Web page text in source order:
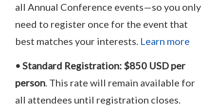
all Annual Conference events—so you only
need to register once for the event that
best matches your interests. Learn more
• Standard Registration: $850 USD per
person . This rate will remain available for
all attendees until registration closes.